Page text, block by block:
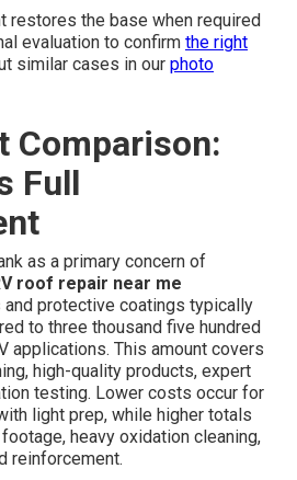
restores the base when required
evaluation to confirm the right
similar cases in our photo
Comparison:
Full
as a primary concern of
roof repair near me
protective coatings typically
to three thousand five hundred
applications. This amount covers
high-quality products, expert
testing. Lower costs occur for
light prep, while higher totals
heavy oxidation cleaning,
reinforcement.